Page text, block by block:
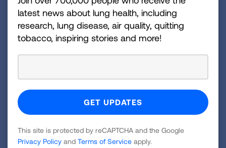
View the full report here.
Despite these federal funding cuts, the Lung
Association will continue its lifesaving work in
communities across the U.S. to prevent and reduce
and to support our efforts, visitLung.org/donate.
###
About the American Lung Association
The American Lung Association is the leading
latest news about lung health, including
research, lung disease, air quality, quitting
tobacco, inspiring stories and more!
This site is protected by reCAPTCHA and the Google
Privacy Policy and Terms of Service apply.